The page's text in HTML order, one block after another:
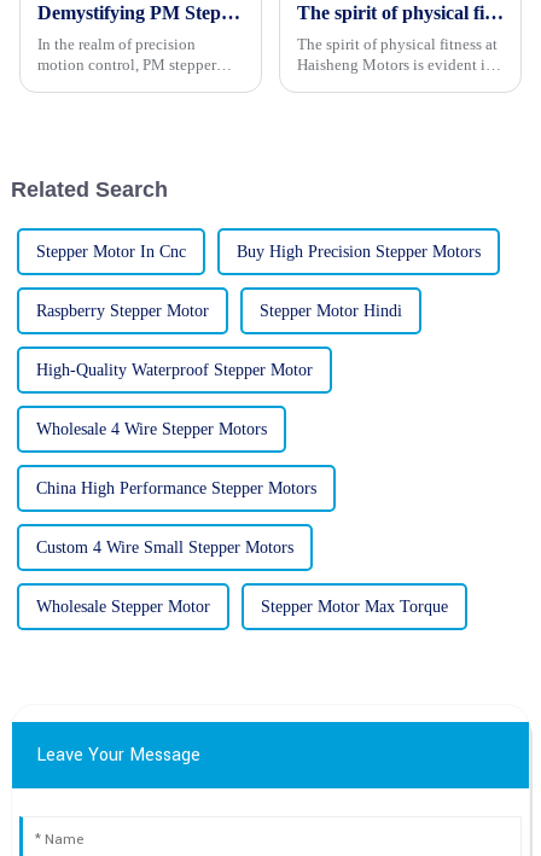
Demystifying PM Stepper Motors: A Comprehensive Guide to Their Operation and Applications
In the realm of precision
motion control, PM stepper
The spirit of physical fitness at Haisheng Motors
The spirit of physical fitness at
Haisheng Motors is evident in
Related Search
Stepper Motor In Cnc Buy High Precision Stepper Motors
Raspberry Stepper Motor Stepper Motor Hindi
High-Quality Waterproof Stepper Motor
Wholesale 4 Wire Stepper Motors
China High Performance Stepper Motors
Custom 4 Wire Small Stepper Motors
Wholesale Stepper Motor Stepper Motor Max Torque
Leave Your Message